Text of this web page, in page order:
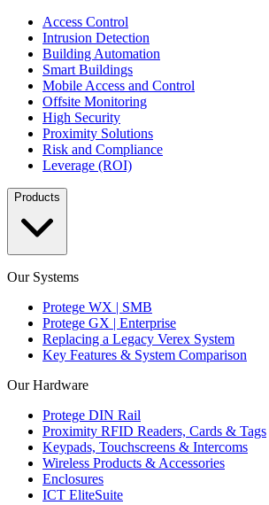
Access Control
Intrusion Detection
Building Automation
Smart Buildings
Mobile Access and Control
Offsite Monitoring
High Security
Proximity Solutions
Risk and Compliance
Leverage (ROI)
Products
Our Systems
Protege WX | SMB
Protege GX | Enterprise
Replacing a Legacy Verex System
Key Features & System Comparison
Our Hardware
Protege DIN Rail
Proximity RFID Readers, Cards & Tags
Keypads, Touchscreens & Intercoms
Wireless Products & Accessories
Enclosures
ICT EliteSuite